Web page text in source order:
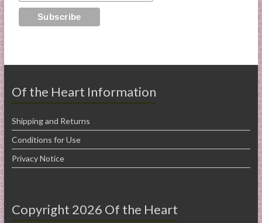
Of the Heart Information
Shipping and Returns
Conditions for Use
Privacy Notice
Copyright 2026 Of the Heart